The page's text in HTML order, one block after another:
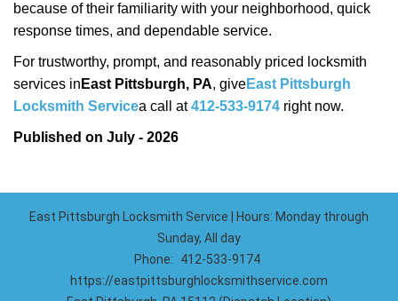
because of their familiarity with your neighborhood, quick
response times, and dependable service.
For trustworthy, prompt, and reasonably priced locksmith
services in East Pittsburgh, PA, giveEast Pittsburgh
Locksmith Servicea call at412-533-9174 right now.
Published on July - 2026
East Pittsburgh Locksmith Service | Hours: Monday through
Sunday, All day
Phone:
412-533-9174
https://eastpittsburghlocksmithservice.com